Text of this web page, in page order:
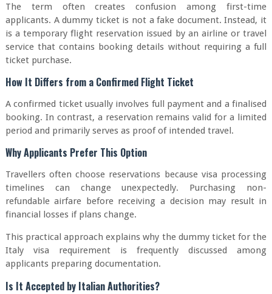
The term often creates confusion among first-time
applicants. A dummy ticket is not a fake document. Instead, it
is a temporary flight reservation issued by an airline or travel
service that contains booking details without requiring a full
ticket purchase.
How It Differs from a Confirmed Flight Ticket
A confirmed ticket usually involves full payment and a finalised
booking. In contrast, a reservation remains valid for a limited
period and primarily serves as proof of intended travel.
Why Applicants Prefer This Option
Travellers often choose reservations because visa processing
timelines can change unexpectedly. Purchasing non-
refundable airfare before receiving a decision may result in
financial losses if plans change.
This practical approach explains why the dummy ticket for the
Italy visa requirement is frequently discussed among
applicants preparing documentation.
Is It Accepted by Italian Authorities?